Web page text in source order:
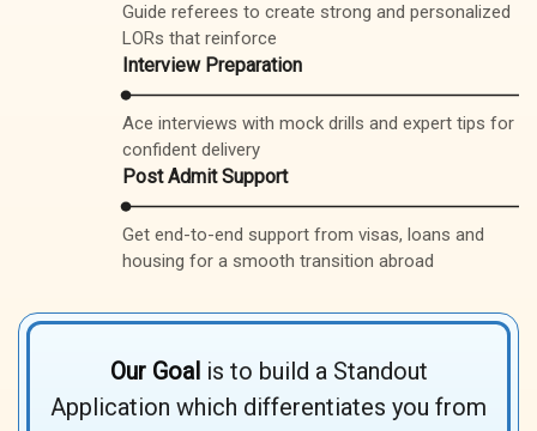
Guide referees to create strong and personalized
LORs that reinforce
Interview Preparation
Ace interviews with mock drills and expert tips for
confident delivery
Post Admit Support
Get end-to-end support from visas, loans and
housing for a smooth transition abroad
Our Goalis to build a Standout
Application which differentiates you from